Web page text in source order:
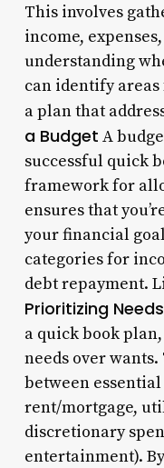
This involves
income,
understanding
can identify
a plan that
a Budget A
successful quick
framework for
ensures that
your financial
categories for
debt repayment.
Prioritizing
a quick book
needs over
between essential
rent/mortgage,
discretionary
entertainment).